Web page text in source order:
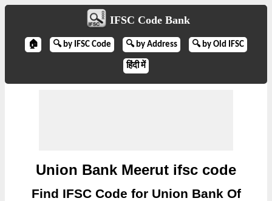
IFSC Code Bank
🏠 🔍 by IFSC Code 🔍 by Address 🔍 by Old IFSC
हिंदी में
Union Bank Meerut ifsc code
Find IFSC Code for Union Bank Of